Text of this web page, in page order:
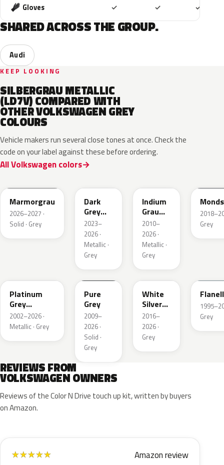
Gloves ✓ ✓ ✓
SHARED ACROSS THE GROUP.
Audi
KEEP LOOKING
SILBERGRAU METALLIC
(LD7V) COMPARED WITH
OTHER VOLKSWAGEN GREY
COLOURS
Vehicle makers run several close tones at once. Check the
code on your label against these before ordering.
All Volkswagen colors
Marmorgrau
2026–2027 ·
Solid · Grey
Dark
Grey
Metallic
2023–
2026 ·
Metallic ·
Grey
Indium
Grau
Metallic
2010–
2026 ·
Metallic ·
Grey
Grey
Platinum
Grey
Metallic
2002–2026 ·
Metallic · Grey
LH7J
Pure
Grey
2009–
2026 ·
Solid ·
Grey
LB9Z
White
Silver
Metallic
2016–
2026 ·
Grey
Grey
REVIEWS FROM
VOLKSWAGEN OWNERS
Reviews of the Color N Drive touch up kit, written by buyers
on Amazon.
★★★★★ Amazon review